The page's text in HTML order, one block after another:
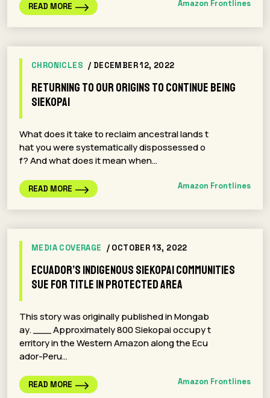
READ MORE Amazon Frontlines
CHRONICLES / DECEMBER 12, 2022
Returning To Our Origins To Continue Being
Siekopai
What does it take to reclaim ancestral lands t
hat you were systematically dispossessed o
f? And what does it mean when…
READ MORE Amazon Frontlines
MEDIA COVERAGE / OCTOBER 13, 2022
Ecuador’s Indigenous Siekopai communities
sue for title in protected area
This story was originally published in Mongab
ay. ___ Approximately 800 Siekopai occupy t
erritory in the Western Amazon along the Ecu
ador-Peru…
READ MORE Amazon Frontlines